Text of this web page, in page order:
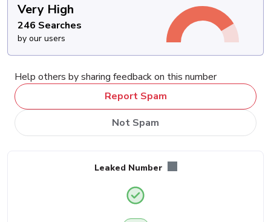
Very High
246 Searches
by our users
Help others by sharing feedback on this number
Report Spam
Not Spam
Leaked Number